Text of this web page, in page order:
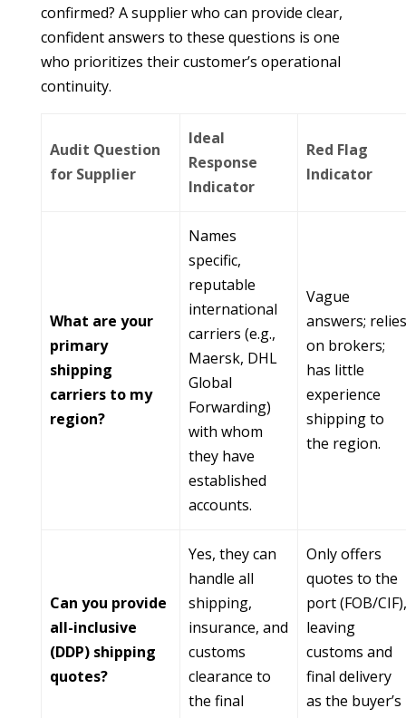
confirmed? A supplier who can provide clear,
confident answers to these questions is one
who prioritizes their customer’s operational
continuity.
Audit Question
for Supplier
Ideal
Response
Indicator
Red Flag
Indicator
What are your
primary
shipping
carriers to my
region?
Names
specific,
reputable
international
carriers (e.g.,
Maersk, DHL
Global
Forwarding)
with whom
they have
established
accounts.
Vague
answers;
on brokers;
has little
experience
shipping to
the region.
Can you provide
all-inclusive
(DDP) shipping
quotes?
Yes, they can
handle all
shipping,
insurance, and
customs
clearance to
the final
Only offers
quotes to the
port (FOB/
leaving
customs and
final delivery
as the buyer’s